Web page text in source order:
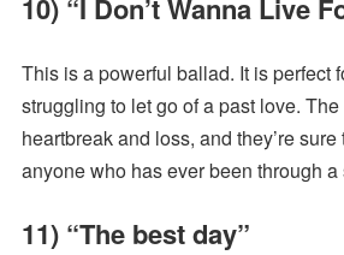
10) “I Don’t Wanna Live
This is a powerful ballad. It is perfect
struggling to let go of a past love.
heartbreak and loss, and they’re
anyone who has ever been through
11) “The best day”